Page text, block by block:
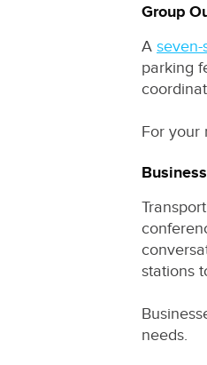
Group
A
parking
For your
stations
needs.